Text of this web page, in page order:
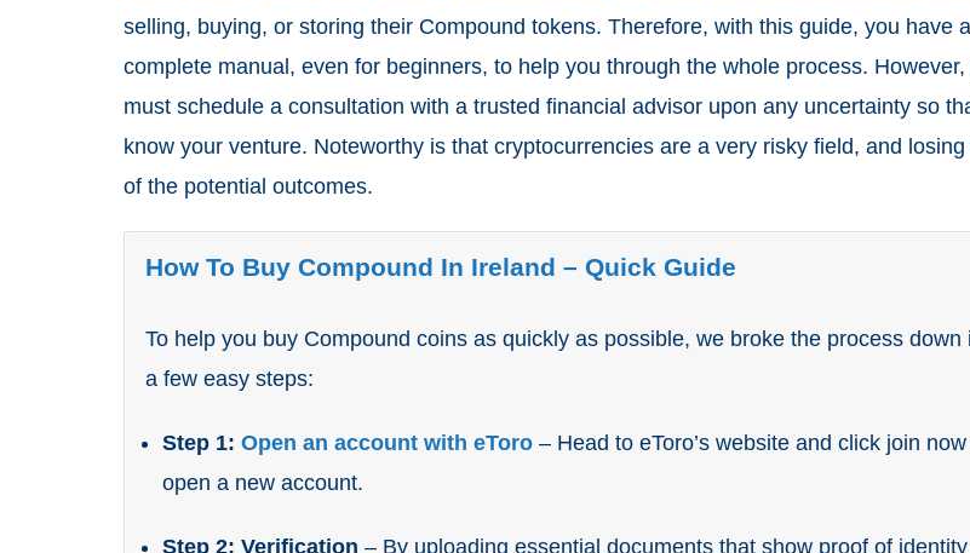
selling, buying, or storing their Compound tokens. Therefore, with this guide, you have a
complete manual, even for beginners, to help you through the whole process. However,
must schedule a consultation with a trusted financial advisor upon any uncertainty so
know your venture. Noteworthy is that cryptocurrencies are a very risky field, and
of the potential outcomes.
How To Buy Compound In Ireland – Quick Guide
To help you buy Compound coins as quickly as possible, we broke the process down
a few easy steps:
Step 1: Open an account with eToro – Head to eToro’s website and click join
open a new account.
Step 2: Verification – By uploading essential documents that show proof of identity